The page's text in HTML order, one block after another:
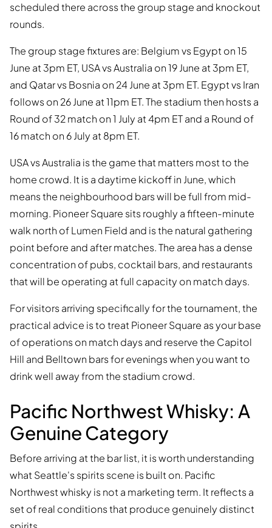
scheduled there across the group stage and knockout
rounds.
The group stage fixtures are: Belgium vs Egypt on 15
June at 3pm ET, USA vs Australia on 19 June at 3pm ET,
and Qatar vs Bosnia on 24 June at 3pm ET. Egypt vs Iran
follows on 26 June at 11pm ET. The stadium then hosts a
Round of 32 match on 1 July at 4pm ET and a Round of
16 match on 6 July at 8pm ET.
USA vs Australia is the game that matters most to the
home crowd. It is a daytime kickoff in June, which
means the neighbourhood bars will be full from mid-
morning. Pioneer Square sits roughly a fifteen-minute
walk north of Lumen Field and is the natural gathering
point before and after matches. The area has a dense
concentration of pubs, cocktail bars, and restaurants
that will be operating at full capacity on match days.
For visitors arriving specifically for the tournament, the
practical advice is to treat Pioneer Square as your base
of operations on match days and reserve the Capitol
Hill and Belltown bars for evenings when you want to
drink well away from the stadium crowd.
Pacific Northwest Whisky: A
Genuine Category
Before arriving at the bar list, it is worth understanding
what Seattle's spirits scene is built on. Pacific
Northwest whisky is not a marketing term. It reflects a
set of real conditions that produce genuinely distinct